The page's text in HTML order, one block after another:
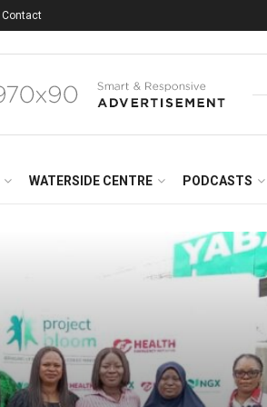
Contact
WATERSIDE CENTRE PODCASTS